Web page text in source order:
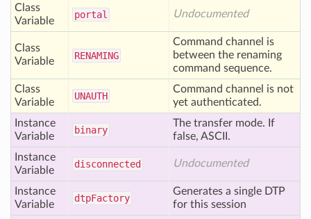
Class
Variable
portal Undocumented
Class
Variable
RENAMING
Command channel is
between the renaming
command sequence.
Class
Variable
UNAUTH
Command channel is not
yet authenticated.
Instance
Variable
binary
The transfer mode. If
false, ASCII.
Instance
Variable
disconnected Undocumented
Instance
Variable
dtpFactory
Generates a single DTP
for this session